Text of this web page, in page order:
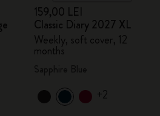
159,00 LEI
Classic Diary 2027 XL
Weekly, soft cover, 12
months
+2